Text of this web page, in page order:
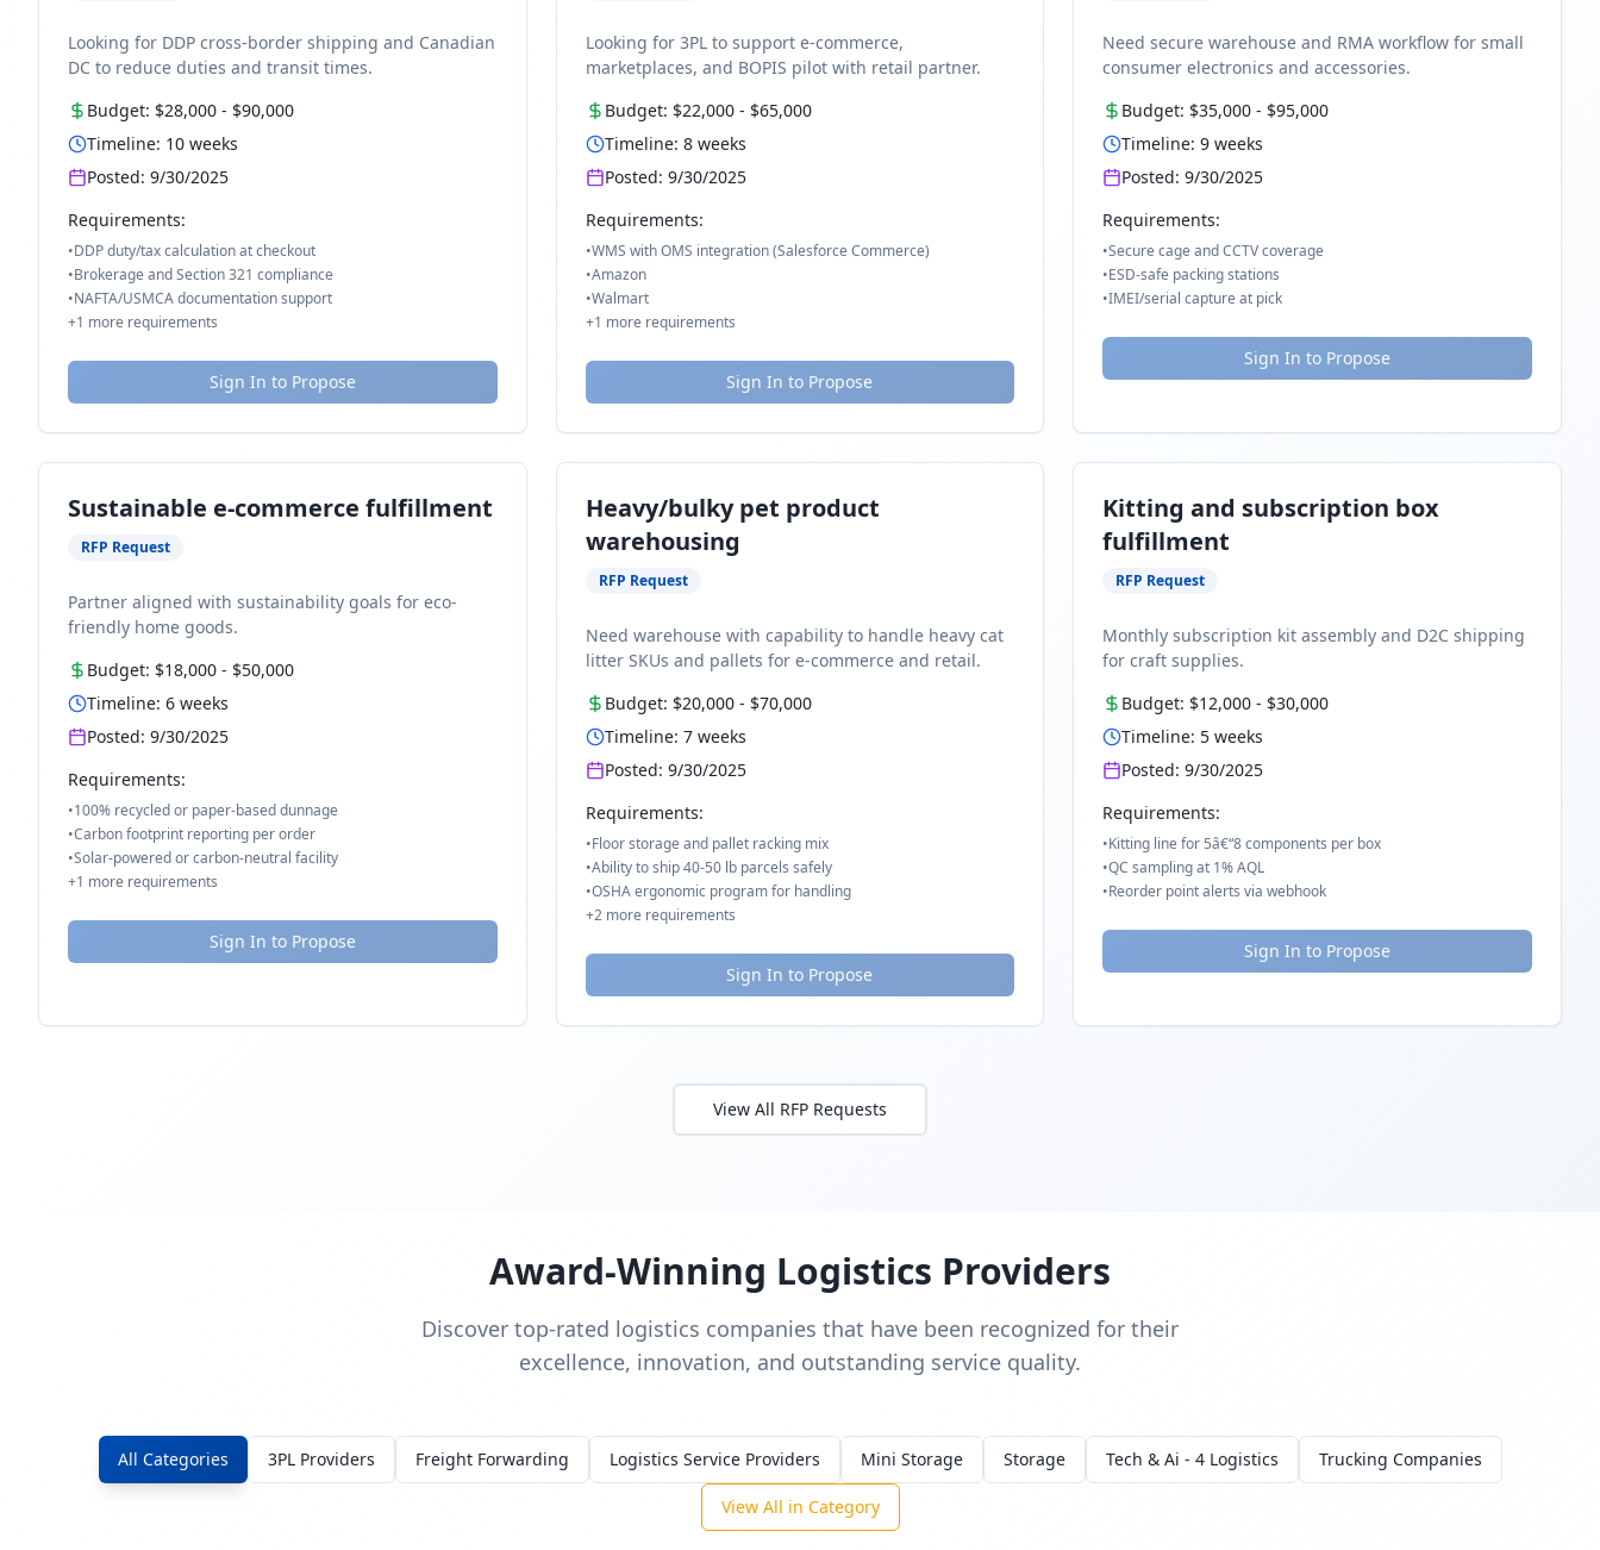
Looking for DDP cross-border shipping and Canadian
DC to reduce duties and transit times.
Budget: $28,000 - $90,000
Timeline: 10 weeks
Posted: 9/30/2025
Requirements:
•DDP duty/tax calculation at checkout
•Brokerage and Section 321 compliance
•NAFTA/USMCA documentation support
+1 more requirements
Sign In to Propose
Looking for 3PL to support e-commerce,
marketplaces, and BOPIS pilot with retail partner.
Budget: $22,000- $65,000
Timeline: 8weeks
Posted: 9/30/2025
Requirements:
•WMS with OMS integration (Salesforce Commerce)
•Amazon
•Walmart
+1 more requirements
Sign In to Propose
Need secure warehouse and RMA workflow for small
consumer electronics and accessories.
Budget: $35,000 - $95,000
Timeline:9 weeks
Posted:9/30/2025
Requirements:
•Secure cage and CCTV coverage
•ESD-safe packing stations
•IMEI/serial capture at pick
Sign In to Propose
Sustainable e-commerce fulfillment
RFP Request
Partner aligned with sustainability goals for eco-
friendly home goods.
Budget: $18,000 - $50,000
Timeline: 6 weeks
Posted: 9/30/2025
Requirements:
•100% recycled or paper-based dunnage
•Carbon footprint reporting per order
•Solar-powered or carbon-neutral facility
+1 more requirements
Sign In to Propose
Heavy/bulky pet product
warehousing
RFP Request
Need warehouse with capability to handle heavy cat
litter SKUs and pallets for e-commerce and retail.
Budget: $20,000- $70,000
Timeline: 7weeks
Posted: 9/30/2025
Requirements:
•Floor storage and pallet racking mix
•Ability to ship 40-50 lb parcels safely
•OSHA ergonomic program for handling
+2more requirements
Sign In to Propose
Kitting and subscription box
fulfillment
RFP Request
Monthly subscription kit assembly and D2C shipping
for craft supplies.
Budget: $12,000 - $30,000
Timeline: 5 weeks
Posted:9/30/2025
Requirements:
•Kitting line for 5â€“8 components per box
•QC sampling at 1% AQL
•Reorder point alerts via webhook
Sign In to Propose
View All RFP Requests
Award-Winning Logistics Providers
Discover top-rated logistics companies that have been recognized for their
excellence, innovation, and outstanding service quality.
All Categories 3PL Providers Freight Forwarding Logistics Service Providers Mini Storage Storage Tech & Ai - 4 Logistics Trucking Companies
View All in Category